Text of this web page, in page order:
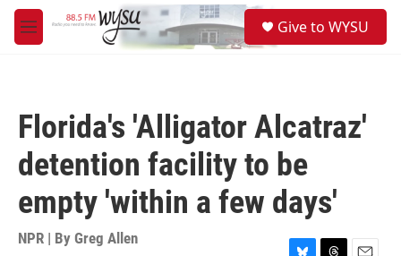
Skip to main content
M
e
Give to WYSU
Florida's 'Alligator Alcatraz'
detention facility to be
empty 'within a few days'
NPR | By Greg Allen